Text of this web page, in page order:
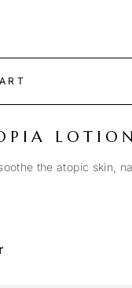
the atopic skin,